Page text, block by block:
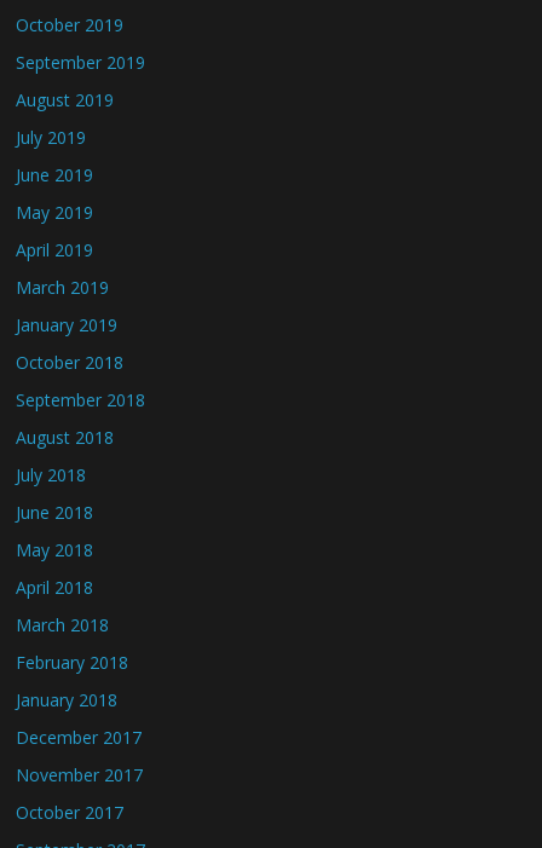
October 2019
September 2019
August 2019
July 2019
June 2019
May 2019
April 2019
March 2019
January 2019
October 2018
September 2018
August 2018
July 2018
June 2018
May 2018
April 2018
March 2018
February 2018
January 2018
December 2017
November 2017
October 2017